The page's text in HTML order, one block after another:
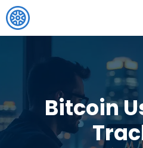
Skip
to
content
Bitcoin